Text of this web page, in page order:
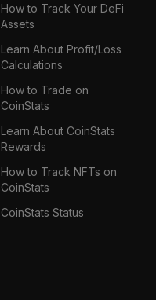
How to Track Your DeFi
Assets
Learn About Profit/Loss
Calculations
How to Trade on
CoinStats
Learn About CoinStats
Rewards
How to Track NFTs on
CoinStats
CoinStats Status